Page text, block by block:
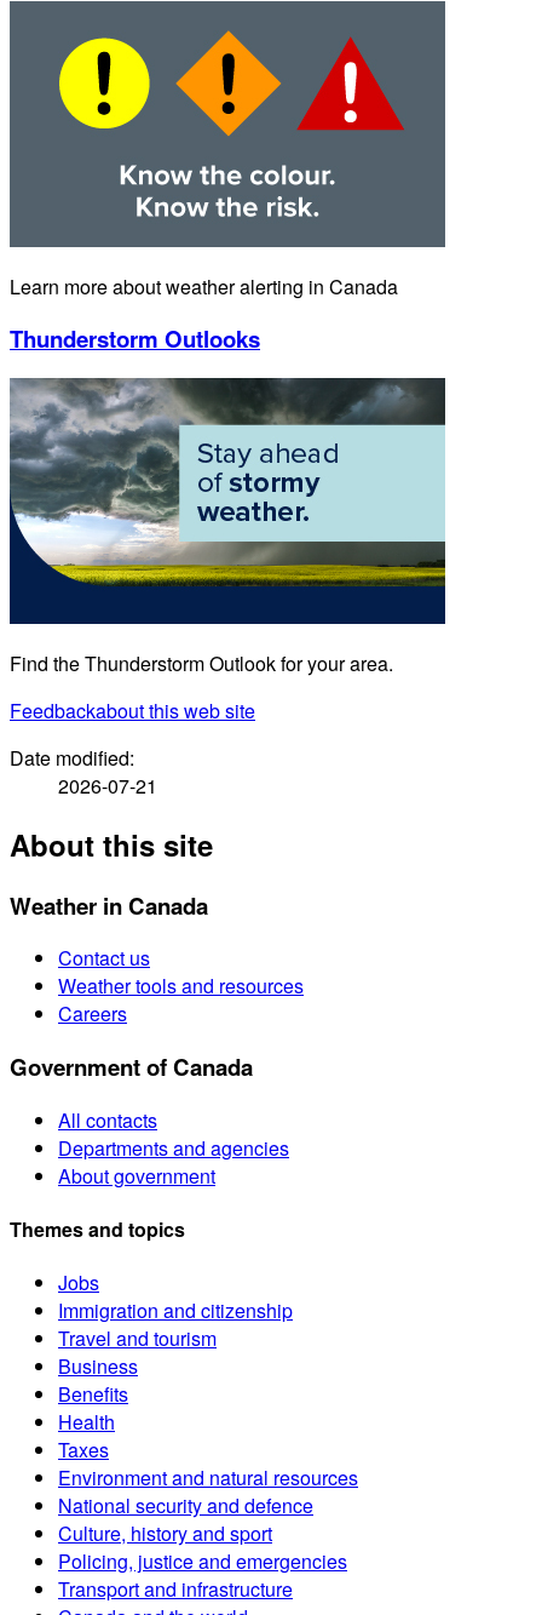
Learn more about weather alerting in Canada
Thunderstorm Outlooks
Find the Thunderstorm Outlook for your area.
Feedbackabout this web site
Date modified:
2026-07-21
About this site
Weather in Canada
Contact us
Weather tools and resources
Careers
Government of Canada
All contacts
Departments and agencies
About government
Themes and topics
Jobs
Immigration and citizenship
Travel and tourism
Business
Benefits
Health
Taxes
Environment and natural resources
National security and defence
Culture, history and sport
Policing, justice and emergencies
Transport and infrastructure